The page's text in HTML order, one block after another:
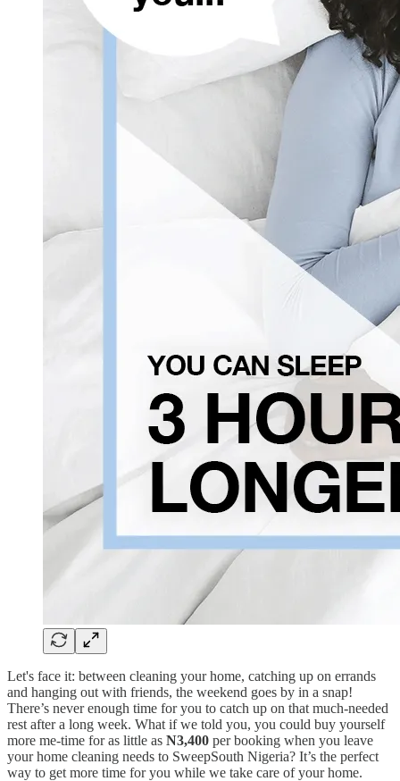
Let's face it: between cleaning your home, catching up on errands
and hanging out with friends, the weekend goes by in a snap!
There’s never enough time for you to catch up on that much-needed
rest after a long week. What if we told you, you could buy yourself
more me-time for as little as N3,400 per booking when you leave
your home cleaning needs to SweepSouth Nigeria? It’s the perfect
way to get more time for you while we take care of your home.